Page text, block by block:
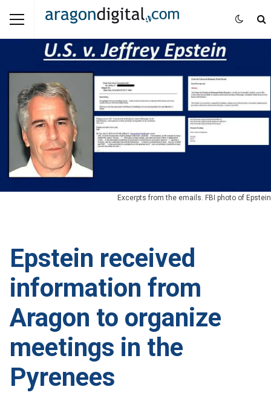
Excerpts from the emails. FBI photo of Epstein
Epstein received
information from
Aragon to organize
meetings in the
Pyrenees